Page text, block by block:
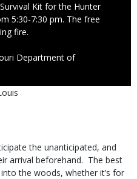
Kit for the Hunter
5:30-7:30 pm. The free
fire.
Department of
the unanticipated, and
arrival beforehand. The best
the woods, whether it’s for